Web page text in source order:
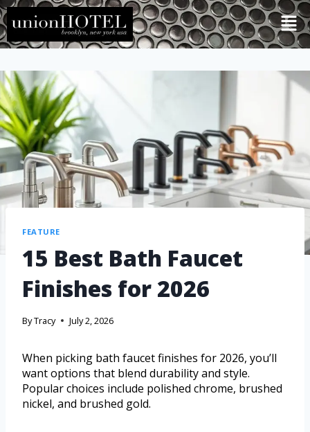
FEATURE
15 Best Bath Faucet
Finishes for 2026
ByTracy July 2, 2026
When picking bath faucet finishes for 2026, you’ll
want options that blend durability and style.
Popular choices include polished chrome, brushed
nickel, and brushed gold.